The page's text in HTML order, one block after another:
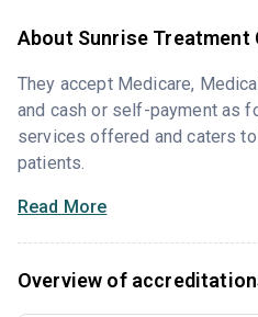
About Sunrise Treatment
They accept Medicare,
and cash or self-payment as
services offered and caters
patients.
Read More
Overview of